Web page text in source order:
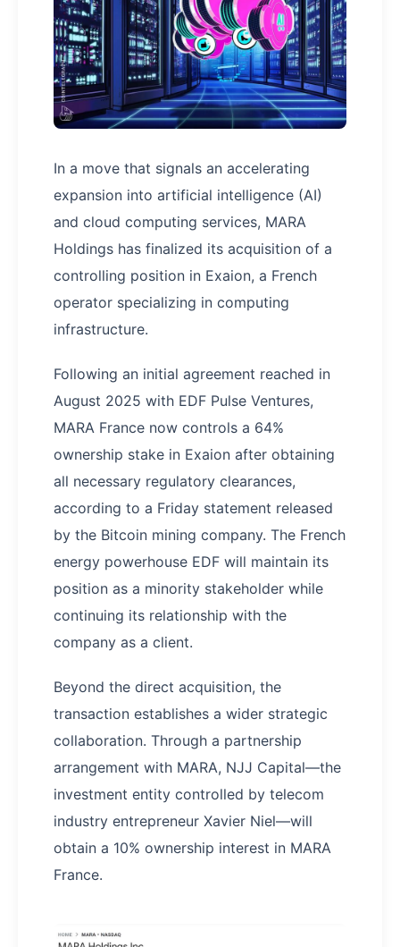
In a move that signals an accelerating
expansion into artificial intelligence (AI)
and cloud computing services, MARA
Holdings has finalized its acquisition of a
controlling position in Exaion, a French
operator specializing in computing
infrastructure.
Following an initial agreement reached in
August 2025 with EDF Pulse Ventures,
MARA France now controls a 64%
ownership stake in Exaion after obtaining
all necessary regulatory clearances,
according to a Friday statement released
by the Bitcoin mining company. The French
energy powerhouse EDF will maintain its
position as a minority stakeholder while
continuing its relationship with the
company as a client.
Beyond the direct acquisition, the
transaction establishes a wider strategic
collaboration. Through a partnership
arrangement with MARA, NJJ Capital—the
investment entity controlled by telecom
industry entrepreneur Xavier Niel—will
obtain a 10% ownership interest in MARA
France.